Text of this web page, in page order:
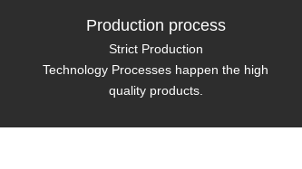
Production process
Strict Production
Technology Processes happen the high
quality products.